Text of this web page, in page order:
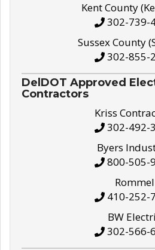
Kent County
302-739-
Sussex County
302-855-
DelDOT Approved
Contractors
Kriss
302-492-
Byers
800-505-
Rommel
410-252-
BW
302-566-